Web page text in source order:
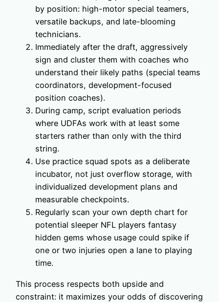
by position: high-motor special teamers,
versatile backups, and late-blooming
technicians.
Immediately after the draft, aggressively
sign and cluster them with coaches who
understand their likely paths (special teams
coordinators, development-focused
position coaches).
During camp, script evaluation periods
where UDFAs work with at least some
starters rather than only with the third
string.
Use practice squad spots as a deliberate
incubator, not just overflow storage, with
individualized development plans and
measurable checkpoints.
Regularly scan your own depth chart for
potential sleeper NFL players fantasy
hidden gems whose usage could spike if
one or two injuries open a lane to playing
time.
This process respects both upside and
constraint: it maximizes your odds of discovering